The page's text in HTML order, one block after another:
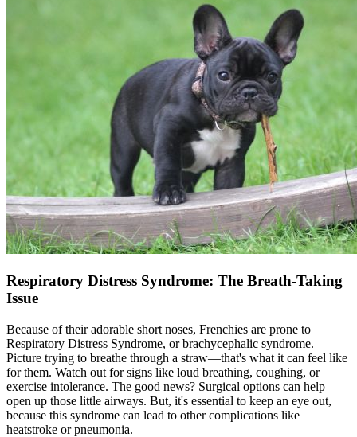
Respiratory Distress Syndrome: The Breath-Taking
Issue
Because of their adorable short noses, Frenchies are prone to
Respiratory Distress Syndrome, or brachycephalic syndrome.
Picture trying to breathe through a straw—that's what it can feel like
for them. Watch out for signs like loud breathing, coughing, or
exercise intolerance. The good news? Surgical options can help
open up those little airways. But, it's essential to keep an eye out,
because this syndrome can lead to other complications like
heatstroke or pneumonia.